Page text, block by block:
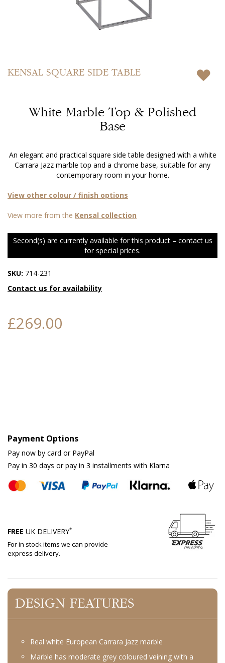
KENSAL SQUARE SIDE TABLE
White Marble Top & Polished
Base
An elegant and practical square side table designed with a white
Carrara Jazz marble top and a chrome base, suitable for any
contemporary room in your home.
View other colour / finish options
View more from the Kensal collection
Second(s) are currently available for this product – contact us
for special prices.
SKU: 714-231
Contact us for availability
£269.00
Payment Options
Pay now by card or PayPal
Pay in 30 days or pay in 3 installments with Klarna
FREE UK DELIVERY*
For in stock items we can provide
express delivery.
to
DESIGN FEATURES
Real white European Carrara Jazz marble
Marble has moderate grey coloured veining with a